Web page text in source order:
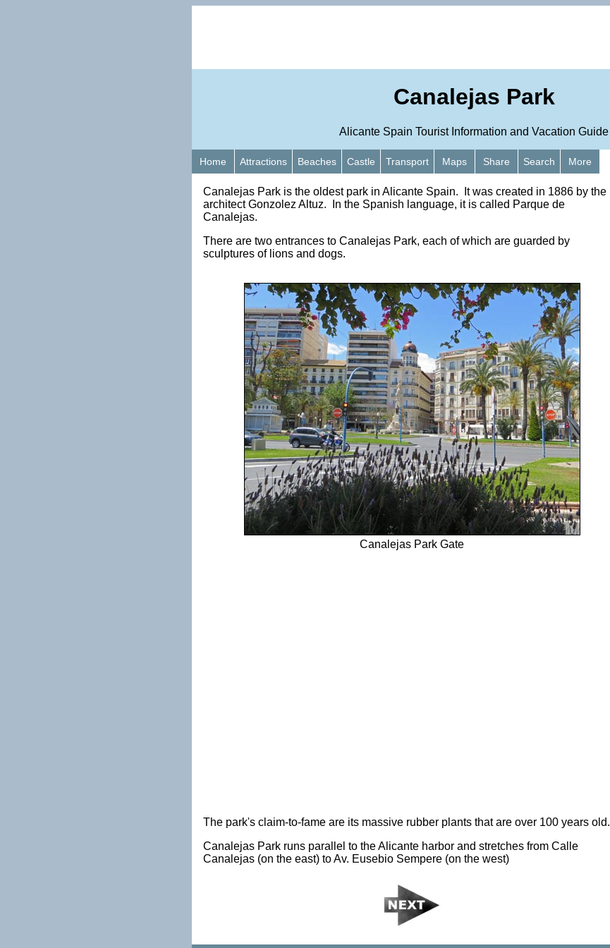
Canalejas Park
Alicante Spain Tourist Information and Vacation Guide
Home Attractions Beaches Castle Transport Maps Share Search More
Canalejas Park is the oldest park in Alicante Spain. It was created in 1886 by the
architect Gonzolez Altuz. In the Spanish language, it is called Parque de
Canalejas.
There are two entrances to Canalejas Park, each of which are guarded by
sculptures of lions and dogs.
Canalejas Park Gate
The park's claim-to-fame are its massive rubber plants that are over 100 years old.
Canalejas Park runs parallel to the Alicante harbor and stretches from Calle
Canalejas (on the east) to Av. Eusebio Sempere (on the west)